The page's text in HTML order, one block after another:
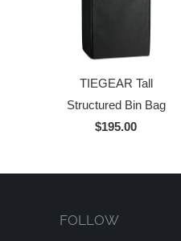
TIEGEAR Tall
Structured Bin Bag
$195.00
FOLLOW